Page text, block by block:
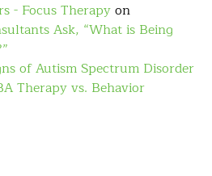
- Focus Therapyon
Ask, “What is Being
of Autism Spectrum Disorder
Therapy vs. Behavior